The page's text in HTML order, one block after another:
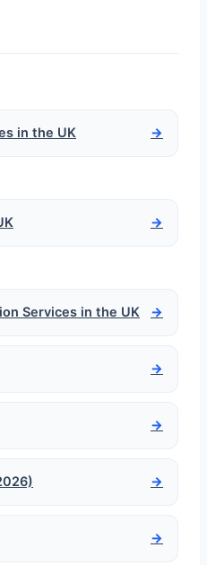
in the UK →
→
Services in the UK →
→
→
→
→